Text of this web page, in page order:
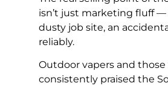
isn’t just marketing fluff
dusty job site, an
reliably.
Outdoor vapers and
consistently praised the